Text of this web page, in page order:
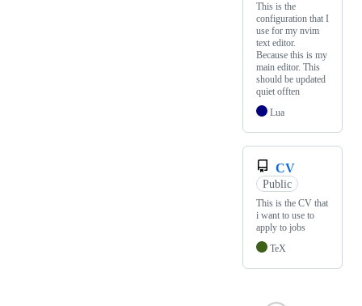
This is the
configuration that I
use for my nvim
text editor.
Because this is my
main editor. This
should be updated
quiet offten
Lua
CV
Public
This is the CV that
i want to use to
apply to jobs
TeX